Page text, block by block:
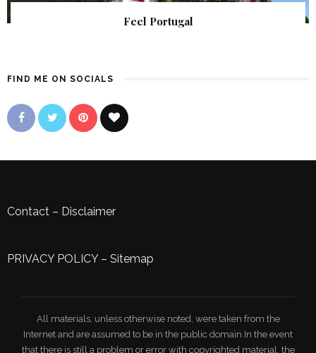
Feel Portugal
FIND ME ON SOCIALS
Contact – Disclaimer
PRIVACY POLICY– Sitemap
All materials, unless otherwise noted, were taken from the
Internet and are assumed to be in the public domain.In the event
that there is still a problem or error with copyrighted material, the